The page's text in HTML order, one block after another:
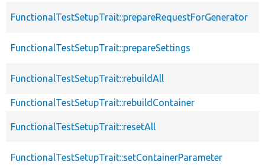
FunctionalTestSetupTrait::prepareRequestForGenerator
FunctionalTestSetupTrait::prepareSettings
FunctionalTestSetupTrait::rebuildAll
FunctionalTestSetupTrait::rebuildContainer
FunctionalTestSetupTrait::resetAll
FunctionalTestSetupTrait::setContainerParameter